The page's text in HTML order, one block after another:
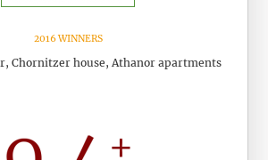
2016 WINNERS
Chornitzer house, Athanor apartments